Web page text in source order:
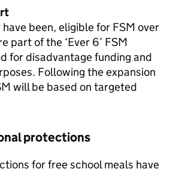
been, eligible for FSM over
part of the ‘Ever 6’ FSM
for disadvantage funding and
Following the expansion
will be based on targeted
protections
for free school meals have